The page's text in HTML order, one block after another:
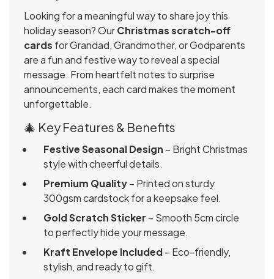
Looking for a meaningful way to share joy this
holiday season? OurChristmas scratch-off
cards for Grandad, Grandmother, or Godparents
are a fun and festive way to reveal a special
message. From heartfelt notes to surprise
announcements, each card makes the moment
unforgettable.
🎄 Key Features & Benefits
Festive Seasonal Design – Bright Christmas
style with cheerful details.
Premium Quality– Printed on sturdy
300gsm cardstock for a keepsake feel.
Gold Scratch Sticker – Smooth 5cm circle
to perfectly hide your message.
Kraft Envelope Included– Eco-friendly,
stylish, and ready to gift.